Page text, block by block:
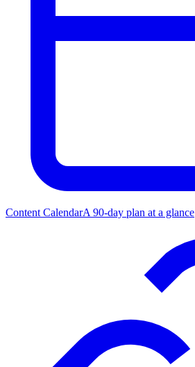
Content CalendarA 90-day plan at a glance